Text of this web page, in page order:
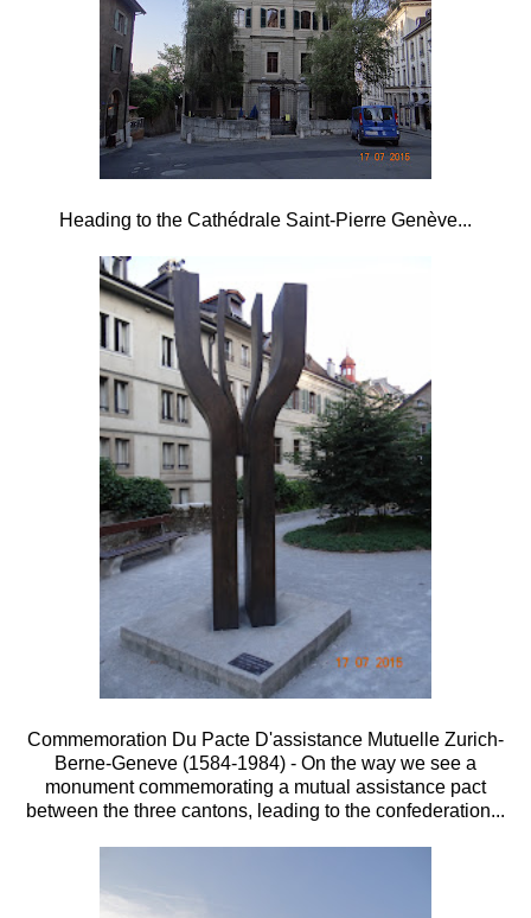
Heading to the Cathédrale Saint-Pierre Genève...
Commemoration Du Pacte D'assistance Mutuelle Zurich-
Berne-Geneve (1584-1984) - On the way we see a
monument commemorating a mutual assistance pact
between the three cantons, leading to the confederation...